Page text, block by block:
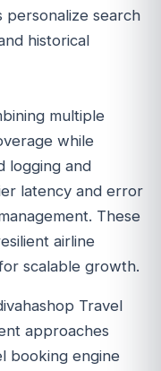
personalize search
historical
multiple
while
logging and
latency and error
These
airline
scalable growth.
Travel
approaches
booking engine